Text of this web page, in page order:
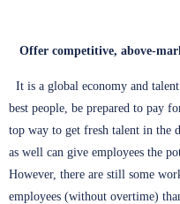
Offer competitive, above-
It is a global economy and
best people, be prepared to pay
top way to get fresh talent in the
as well can give employees the
However, there are still some
employees (without overtime)